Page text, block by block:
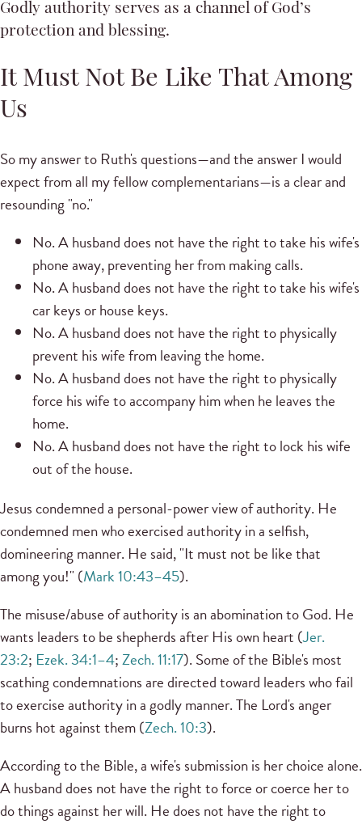
Godly authority serves as a channel of God’s
protection and blessing.
It Must Not Be Like That Among
Us
So my answer to Ruth's questions—and the answer I would
expect from all my fellow complementarians—is a clear and
resounding "no."
No. A husband does not have the right to take his wife's
phone away, preventing her from making calls.
No. A husband does not have the right to take his wife's
car keys or house keys.
No. A husband does not have the right to physically
prevent his wife from leaving the home.
No. A husband does not have the right to physically
force his wife to accompany him when he leaves the
home.
No. A husband does not have the right to lock his wife
out of the house.
Jesus condemned a personal-power view of authority. He
condemned men who exercised authority in a selfish,
domineering manner. He said, "It must not be like that
among you!" (Mark 10:43–45).
The misuse/abuse of authority is an abomination to God. He
wants leaders to be shepherds after His own heart (Jer.
23:2; Ezek. 34:1–4;Zech. 11:17). Some of the Bible's most
scathing condemnations are directed toward leaders who fail
to exercise authority in a godly manner. The Lord's anger
burns hot against them (Zech. 10:3).
According to the Bible, a wife's submission is her choice alone.
A husband does not have the right to force or coerce her to
do things against her will. He does not have the right to